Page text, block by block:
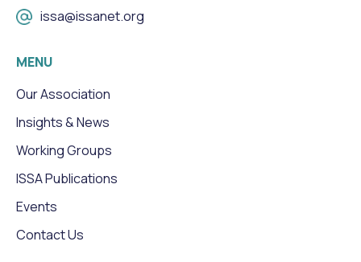
issa@issanet.org
MENU
Our Association
Insights & News
Working Groups
ISSA Publications
Events
Contact Us